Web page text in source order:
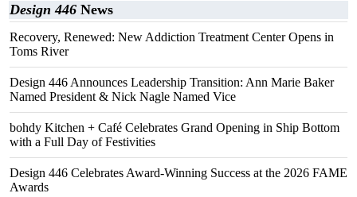
Design 446 News
Recovery, Renewed: New Addiction Treatment Center Opens in
Toms River
Design 446 Announces Leadership Transition: Ann Marie Baker
Named President & Nick Nagle Named Vice
bohdy Kitchen + Café Celebrates Grand Opening in Ship Bottom
with a Full Day of Festivities
Design 446 Celebrates Award-Winning Success at the 2026 FAME
Awards